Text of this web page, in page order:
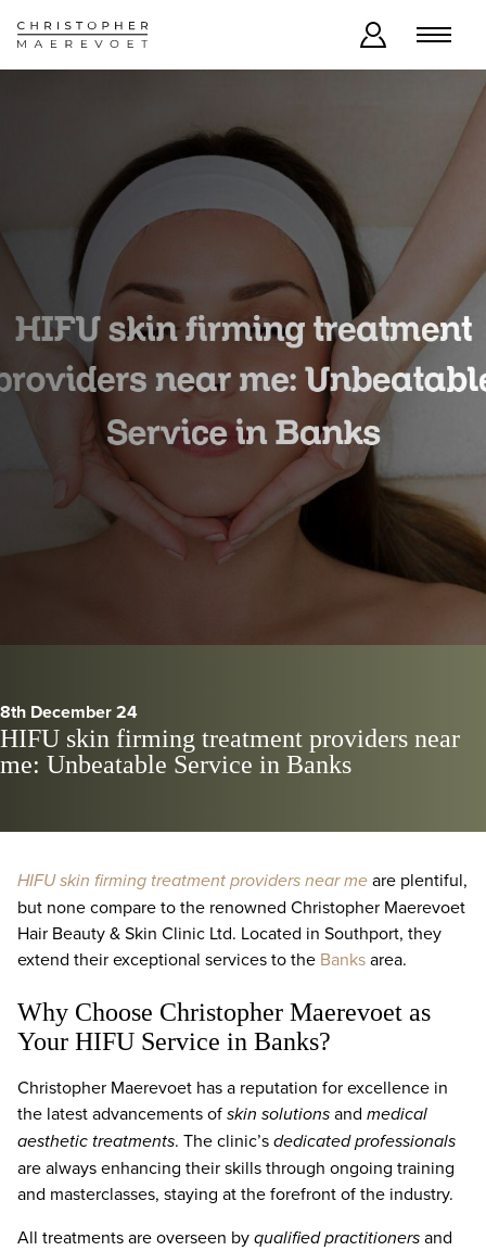
8th December 24
HIFU skin firming treatment providers near
me: Unbeatable Service in Banks
HIFU skin firming treatment providers near meare plentiful,
but none compare to the renowned Christopher Maerevoet
Hair Beauty & Skin Clinic Ltd. Located in Southport, they
extend their exceptional services to the Banksarea.
Why Choose Christopher Maerevoet as
Your HIFU Service in Banks?
Christopher Maerevoet has a reputation for excellence in
the latest advancements ofskin solutionsand medical
aesthetic treatments. The clinic’sdedicated professionals
are always enhancing their skills through ongoing training
and masterclasses, staying at the forefront of the industry.
All treatments are overseen byqualified practitionersand